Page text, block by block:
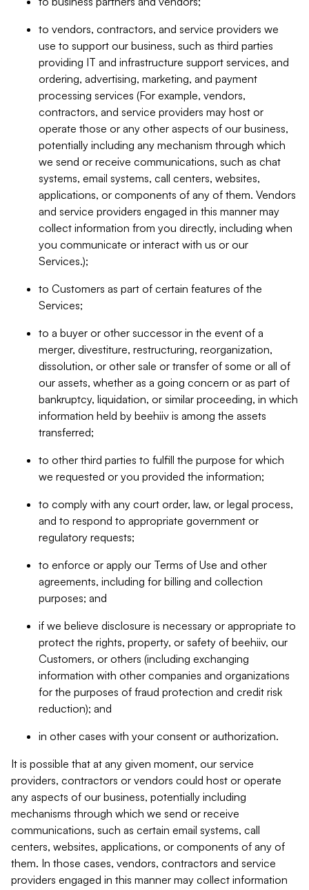
to vendors, contractors, and service providers we
use to support our business, such as third parties
providing IT and infrastructure support services, and
ordering, advertising, marketing, and payment
processing services (For example, vendors,
contractors, and service providers may host or
operate those or any other aspects of our business,
potentially including any mechanism through which
we send or receive communications, such as chat
systems, email systems, call centers, websites,
applications, or components of any of them. Vendors
and service providers engaged in this manner may
collect information from you directly, including when
you communicate or interact with us or our
Services.);
to Customers as part of certain features of the
Services;
to a buyer or other successor in the event of a
merger, divestiture, restructuring, reorganization,
dissolution, or other sale or transfer of some or all of
our assets, whether as a going concern or as part of
bankruptcy, liquidation, or similar proceeding, in which
information held by beehiiv is among the assets
transferred;
to other third parties to fulfill the purpose for which
we requested or you provided the information;
to comply with any court order, law, or legal process,
and to respond to appropriate government or
regulatory requests;
to enforce or apply our Terms of Use and other
agreements, including for billing and collection
purposes; and
if we believe disclosure is necessary or appropriate to
protect the rights, property, or safety of beehiiv, our
Customers, or others (including exchanging
information with other companies and organizations
for the purposes of fraud protection and credit risk
reduction); and
in other cases with your consent or authorization.
It is possible that at any given moment, our service
providers, contractors or vendors could host or operate
any aspects of our business, potentially including
mechanisms through which we send or receive
communications, such as certain email systems, call
centers, websites, applications, or components of any of
them. In those cases, vendors, contractors and service
providers engaged in this manner may collect information